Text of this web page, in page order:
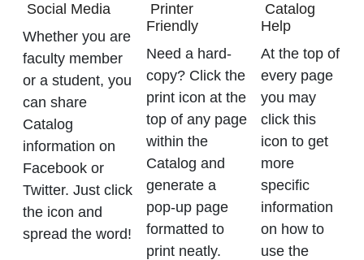
Social Media
Whether you are
faculty member
or a student, you
can share
Catalog
information on
Facebook or
Twitter. Just click
the icon and
spread the word!
Printer
Friendly
Need a hard-
copy? Click the
print icon at the
top of any page
within the
Catalog and
generate a
pop-up page
formatted to
print neatly.
Catalog
Help
At the top of
every page
you may
click this
icon to get
more
specific
information
on how to
use the